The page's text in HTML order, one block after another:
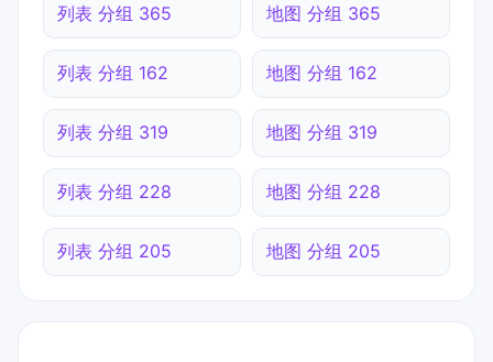
列表 分组 365 地图 分组 365
列表 分组 162 地图 分组 162
列表 分组 319 地图 分组 319
列表 分组 228 地图 分组 228
列表 分组 205 地图 分组 205